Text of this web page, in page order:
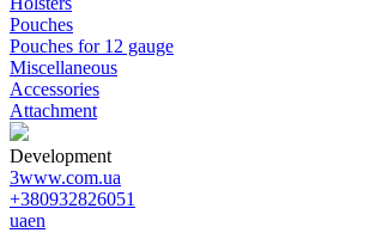
Pouches
Pouches for 12 gauge
Miscellaneous
Accessories
Attachment
Development
3www.com.ua
+380932826051
uaen